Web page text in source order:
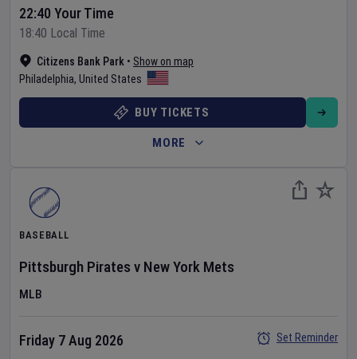
Citizens Bank Park • Show on map
Philadelphia, United States
22:40 Your Time
18:40 Local Time
BUY TICKETS
MORE
BASEBALL
Pittsburgh Pirates v New York Mets
MLB
Friday 7 Aug 2026
Set Reminder